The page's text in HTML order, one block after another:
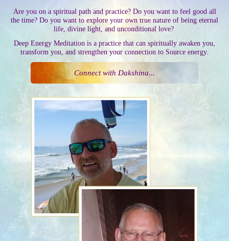
Are you on a spiritual path and practice? Do you want to feel good all
the time? Do you want to explore your own true nature of being eternal
life, divine light, and unconditional love?
Deep Energy Meditation is a practice that can spiritually awaken you,
transform you, and strengthen your connection to Source energy.
Connect with Dakshina...